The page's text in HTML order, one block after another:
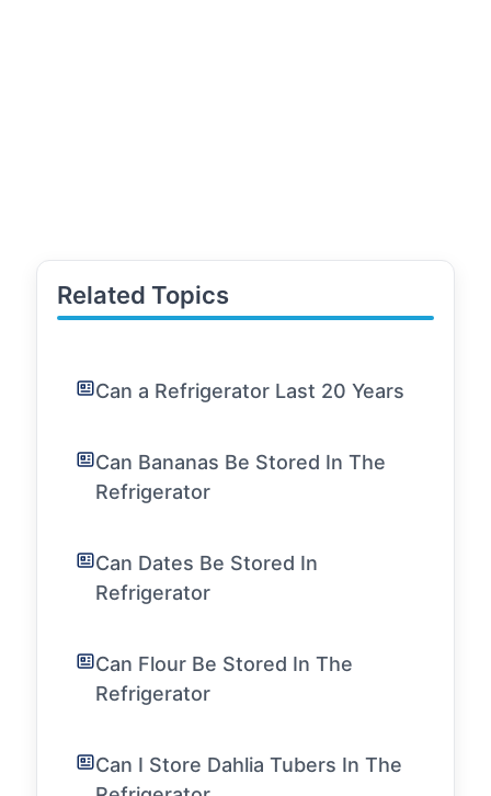
Related Topics
Can a Refrigerator Last 20 Years
Can Bananas Be Stored In The
Refrigerator
Can Dates Be Stored In
Refrigerator
Can Flour Be Stored In The
Refrigerator
Can I Store Dahlia Tubers In The